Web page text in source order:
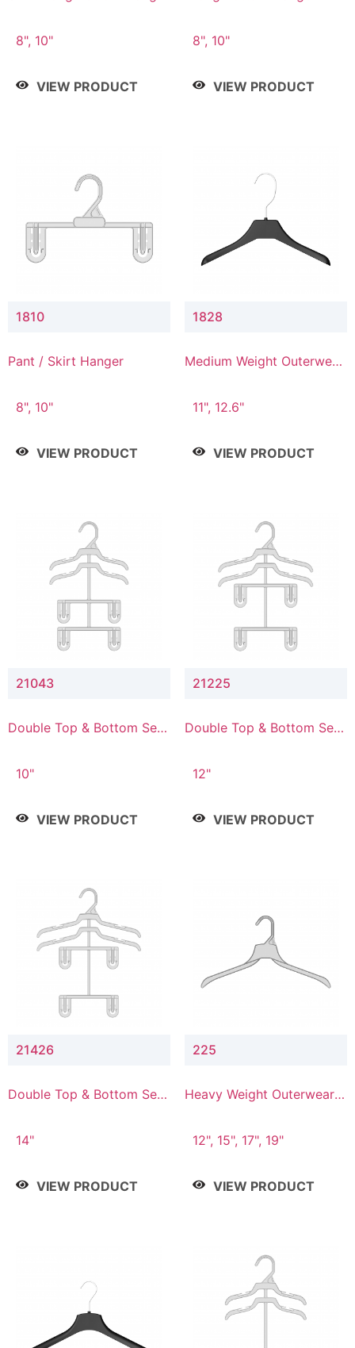
Connector
8", 10"
VIEW PRODUCT
8", 10"
VIEW PRODUCT
1810
Pant / Skirt Hanger
8", 10"
VIEW PRODUCT
1828
Medium Weight Outerwear
11", 12.6"
VIEW PRODUCT
21043
Double Top & Bottom Set
10"
VIEW PRODUCT
21225
Double Top & Bottom Set
12"
VIEW PRODUCT
21426
Double Top & Bottom Set
14"
VIEW PRODUCT
225
Heavy Weight Outerwear
12", 15", 17", 19"
VIEW PRODUCT